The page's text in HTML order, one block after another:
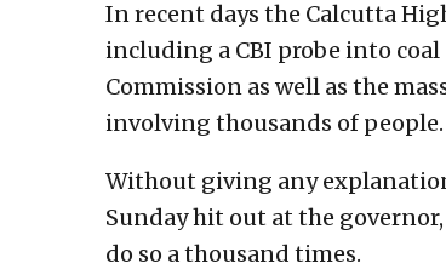
In recent days the Calcutta
including a CBI probe into
Commission as well as the
involving thousands of people.
Without giving any
Sunday hit out at the
do so a thousand times.